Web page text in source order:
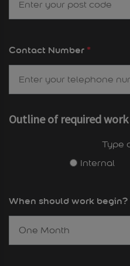
Contact Number *
Outline of required work
Type
Internal
When should work begin?